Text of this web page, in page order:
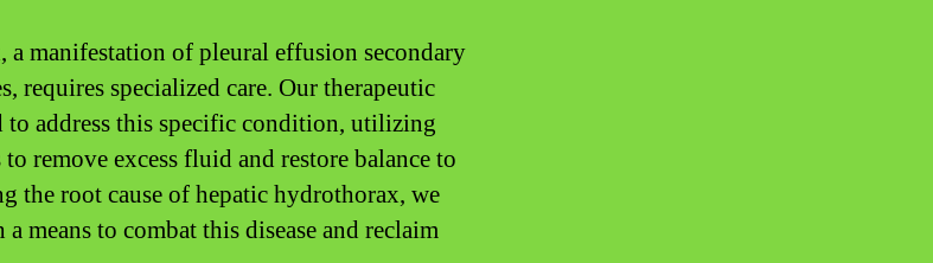
manifestation of pleural effusion secondary
requires specialized care. Our therapeutic
to address this specific condition, utilizing
remove excess fluid and restore balance to
the root cause of hepatic hydrothorax, we
means to combat this disease and reclaim